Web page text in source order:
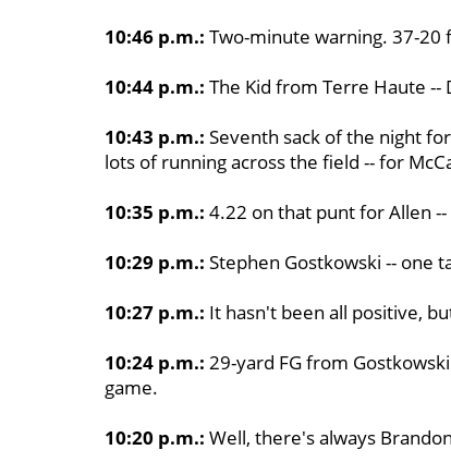
10:46 p.m.: Two-minute warning. 37-20
10:44 p.m.: The Kid from Terre Haute --
10:43 p.m.: Seventh sack of the night
lots of running across the field -- for
10:35 p.m.: 4.22 on that punt for Allen
10:29 p.m.: Stephen Gostkowski -- one
10:27 p.m.: It hasn't been all positive,
10:24 p.m.: 29-yard FG from
game.
10:20 p.m.: Well, there's always